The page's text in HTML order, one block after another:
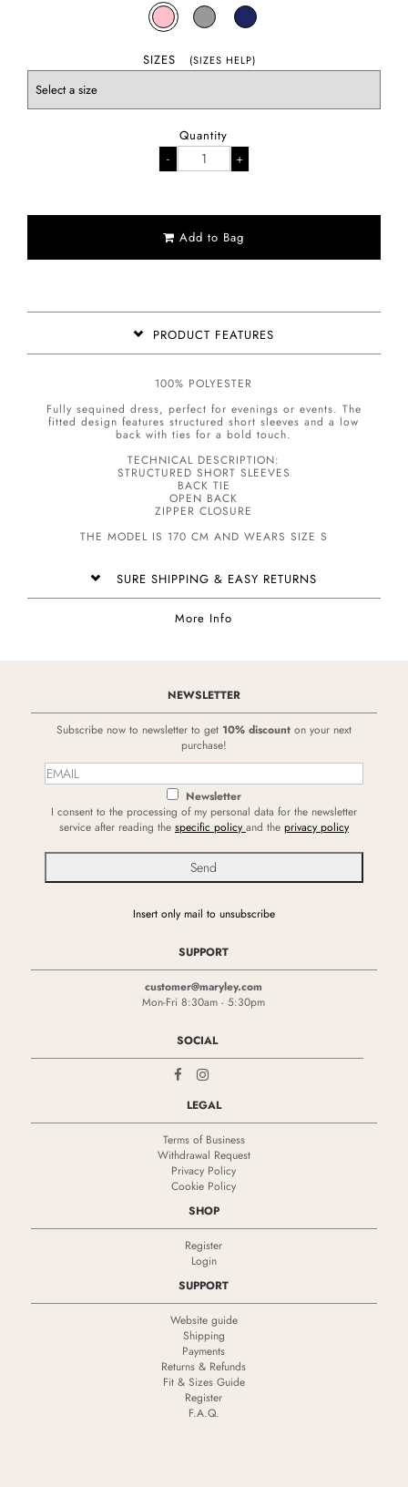
SIZES (SIZES HELP)
Quantity
Add to Bag
PRODUCT FEATURES
100% POLYESTER
Fully sequined dress, perfect for evenings or events. The
fitted design features structured short sleeves and a low
back with ties for a bold touch.
TECHNICAL DESCRIPTION:
STRUCTURED SHORT SLEEVES
BACK TIE
OPEN BACK
ZIPPER CLOSURE
THE MODEL IS 170 CM AND WEARS SIZE S
SURE SHIPPING & EASY RETURNS
More Info
NEWSLETTER
Subscribe now to newsletter to get 10% discount on your next
purchase!
Newsletter
I consent to the processing of my personal data for the newsletter
service after reading the specific policy and the privacy policy
Insert only mail to unsubscribe
SUPPORT
customer@maryley.com
Mon-Fri 8:30am - 5:30pm
SOCIAL
LEGAL
Terms of Business
Withdrawal Request
Privacy Policy
Cookie Policy
SHOP
Register
Login
SUPPORT
Website guide
Shipping
Payments
Returns & Refunds
Fit & Sizes Guide
Register
F.A.Q.